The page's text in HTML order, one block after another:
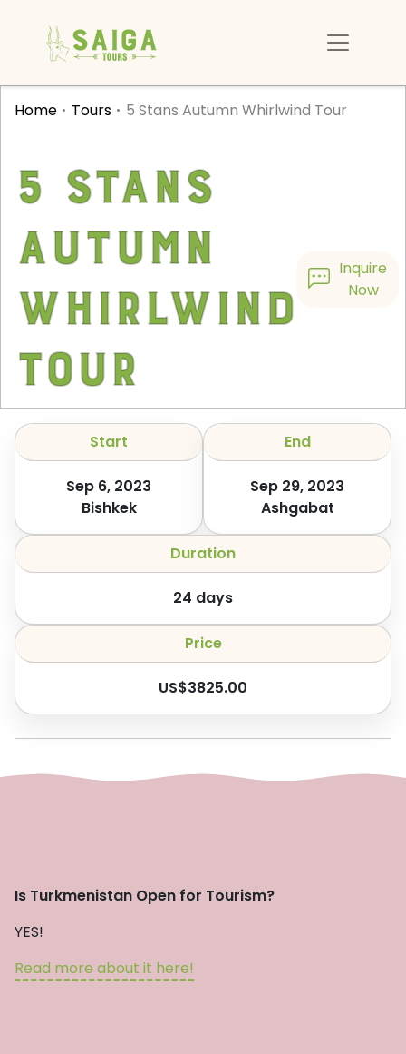
Home Tours 5 Stans Autumn Whirlwind Tour
5 Stans
Autumn
Whirlwind
Tour
Inquire
Now
Start
Sep 6, 2023
Bishkek
End
Sep 29, 2023
Ashgabat
Duration
24 days
Price
US$3825.00
Is Turkmenistan Open for Tourism?
YES!
Read more about it here!